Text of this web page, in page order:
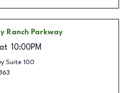
Ranch Parkway
10:00PM
Suite 100